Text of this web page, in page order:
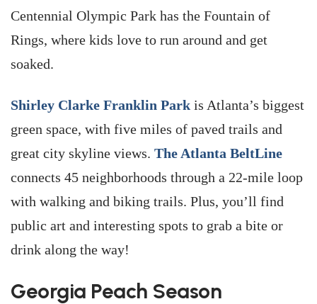
Centennial Olympic Park has the Fountain of
Rings, where kids love to run around and get
soaked.
Shirley Clarke Franklin Park is Atlanta’s biggest
green space, with five miles of paved trails and
great city skyline views. The Atlanta BeltLine
connects 45 neighborhoods through a 22-mile loop
with walking and biking trails. Plus, you’ll find
public art and interesting spots to grab a bite or
drink along the way!
Georgia Peach Season